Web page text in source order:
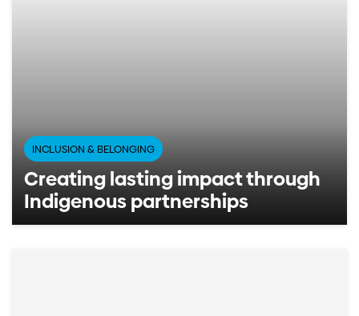
INCLUSION & BELONGING
Creating lasting impact through
Indigenous partnerships